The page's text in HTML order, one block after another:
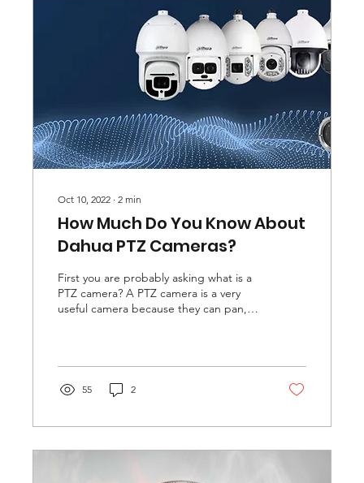
Oct 10, 2022 ∙ 2 min
How Much Do You Know About
Dahua PTZ Cameras?
First you are probably asking what is a
PTZ camera? A PTZ camera is a very
useful camera because they can pan,
55 2